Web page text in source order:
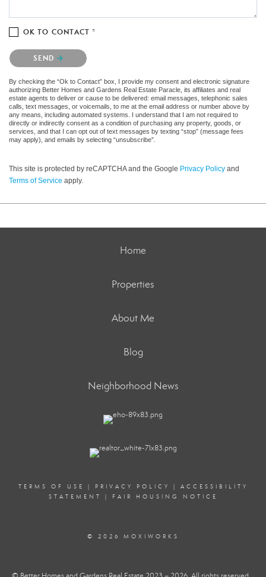
OK TO CONTACT *
Please confirm that you are not a robot.
SEND
By checking the “Ok to Contact” box, I provide my consent and electronic signature
authorizing Better Homes and Gardens Real Estate Paracle, its affiliates and real
estate agents to deliver or cause to be delivered: email messages, telephonic sales
calls, text messages, or voicemails, to me at the email address or number above by
any means, including automated systems. I understand that I am not required to
directly or indirectly consent as a condition of purchasing any property, goods, or
services, and that I can opt out of text messages by texting “stop” (message fees
may apply), and emails by selecting “unsubscribe”.
This site is protected by reCAPTCHA and the Google Privacy Policy and
Terms of Service apply.
Home
Properties
About Me
Blog
Neighborhood News
TERMS OF USE | PRIVACY POLICY | ACCESSIBILITY
STATEMENT
| FAIR HOUSING NOTICE
© 2026 MOXIWORKS